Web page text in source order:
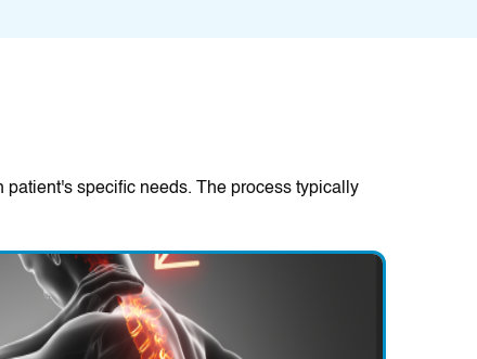
specific needs. The process typically